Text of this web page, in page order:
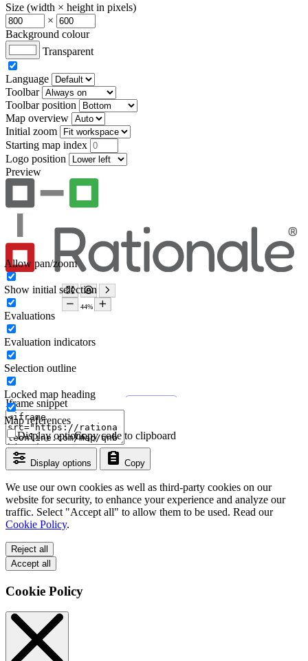
Size (width × height in pixels)
×
Background colour
Transparent
Language
Toolbar
Toolbar position
Map overview
Initial zoom
Starting map index
Logo position
Preview
Iframe snippet
Display options Copy
Copy code to clipboard
Display options
Allow pan/zoom
Show initial selection
Evaluations
Evaluation indicators
Selection outline
Locked map heading
Map references
We use our own cookies as well as third-party cookies on our
website for security, to enhance your experience and analyze our
traffic. Select "Accept all" to allow them to be used. Read our
Cookie Policy.
Reject all
Accept all
Cookie Policy